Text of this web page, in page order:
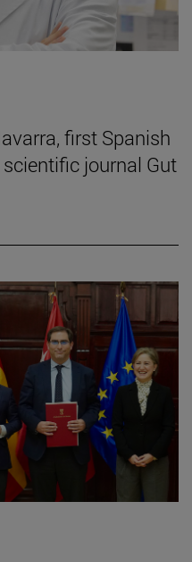
first Spanish
journal Gut